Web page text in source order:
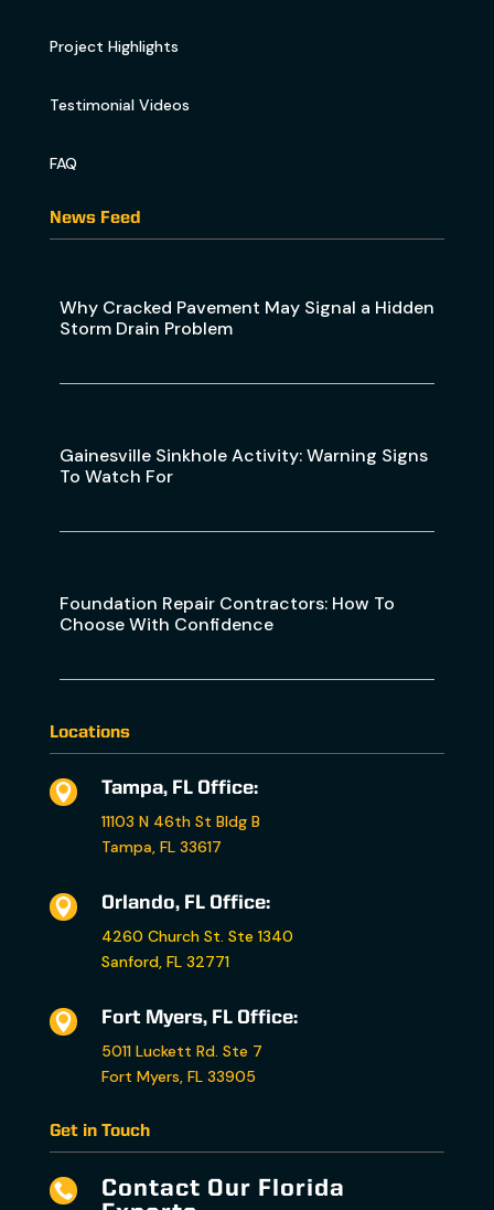
Project Highlights
Testimonial Videos
FAQ
News Feed
Why Cracked Pavement May Signal a Hidden
Storm Drain Problem
Gainesville Sinkhole Activity: Warning Signs
To Watch For
Foundation Repair Contractors: How To
Choose With Confidence
Locations

Tampa, FL Office:
11103 N 46th St Bldg B
Tampa, FL 33617

Orlando, FL Office:
4260 Church St. Ste 1340
Sanford, FL 32771

Fort Myers, FL Office:
5011 Luckett Rd. Ste 7
Fort Myers, FL 33905
Get in Touch

Contact Our Florida